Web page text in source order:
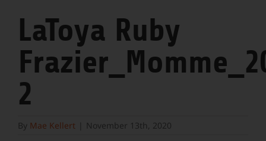
LaToya Ruby
2
By Mae Kellert November 13th, 2020